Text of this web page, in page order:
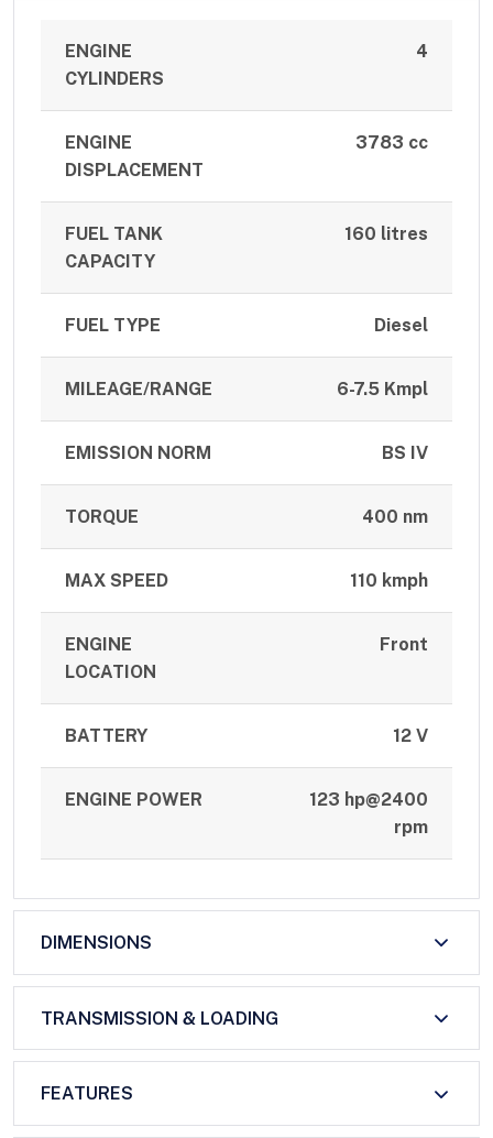
ENGINE
CYLINDERS
4
ENGINE
DISPLACEMENT
3783 cc
FUEL TANK
CAPACITY
160 litres
FUEL TYPE Diesel
MILEAGE/RANGE 6-7.5 Kmpl
EMISSION NORM BS IV
TORQUE 400 nm
MAX SPEED 110 kmph
ENGINE
LOCATION
Front
BATTERY 12 V
ENGINE POWER
123 hp@2400
rpm
DIMENSIONS
TRANSMISSION & LOADING
FEATURES